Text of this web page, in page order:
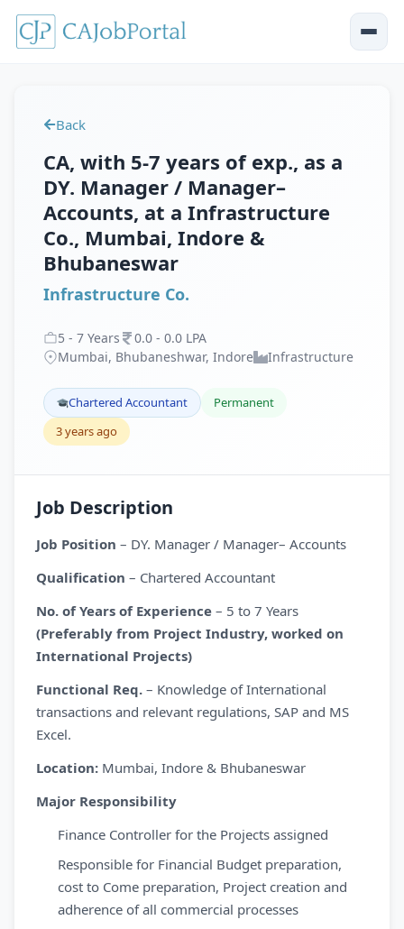
Back
CA, with 5-7 years of exp., as a
DY. Manager / Manager–
Accounts, at a Infrastructure
Co., Mumbai, Indore &
Bhubaneswar
Infrastructure Co.
5 - 7 Years 0.0 - 0.0 LPA
Mumbai, Bhubaneshwar, Indore
Infrastructure
Chartered Accountant
Permanent
3 years ago
Job Description
Job Position – DY. Manager / Manager– Accounts
Qualification – Chartered Accountant
No. of Years of Experience – 5 to 7 Years
(Preferably from Project Industry, worked on
International Projects)
Functional Req. – Knowledge of International
transactions and relevant regulations, SAP and MS
Excel.
Location: Mumbai, Indore & Bhubaneswar
Major Responsibility
Finance Controller for the Projects assigned
Responsible for Financial Budget preparation,
cost to Come preparation, Project creation and
adherence of all commercial processes